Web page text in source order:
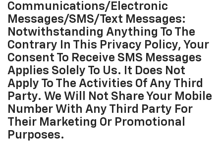
Communications/Electronic
Messages/SMS/Text Messages:
Notwithstanding Anything To The
Contrary In This Privacy Policy, Your
Consent To Receive SMS Messages
Applies Solely To Us. It Does Not
Apply To The Activities Of Any Third
Party. We Will Not Share Your Mobile
Number With Any Third Party For
Their Marketing Or Promotional
Purposes.